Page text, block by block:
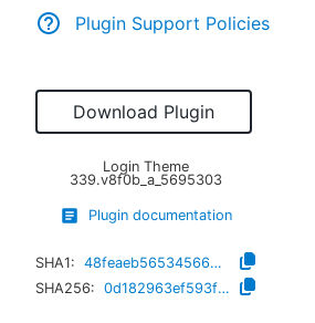
Sign in / Sign up
Plugin Support Policies
Download Plugin
Login Theme
339.v8f0b_a_5695303
Plugin documentation
SHA1:
48feaeb56534566d3ed86828e346cddf1c00c65c
SHA256:
0d182963ef593fb29d3765ae069e8c0a10e94fbd075ad05a820d69a4a1fc4f79